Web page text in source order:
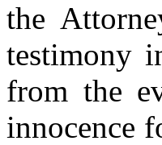
the
testimony
from the
innocence